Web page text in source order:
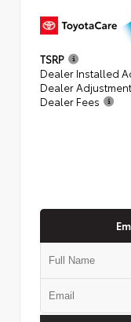
TSRP
Dealer Installed
Dealer Adjustment
Dealer Fees